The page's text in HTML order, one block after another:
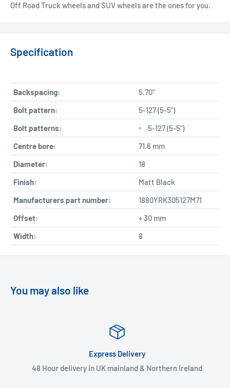
Off Road Truck wheels and SUV wheels are the ones for you.
Specification
Backspacing:
5.70"
Bolt pattern:
5-127 (5-5")
Bolt patterns:
5-127 (5-5")
Centre bore:
71.6 mm
Diameter:
18
Finish:
Matt Black
Manufacturers part number:
1880YRK305127M71
Offset:
+ 30 mm
Width:
8
You may also like
Express Delivery
48 Hour delivery in UK mainland & Northern Ireland